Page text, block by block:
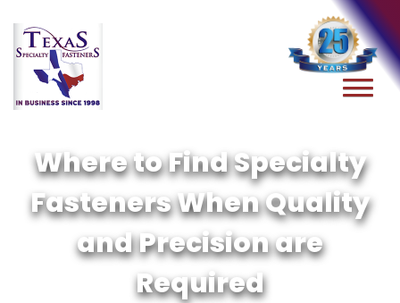
Where to Find Specialty
Fasteners When Quality
and Precision are
Required